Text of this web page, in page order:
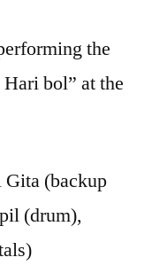
the
bol” at the
(backup
(drum),